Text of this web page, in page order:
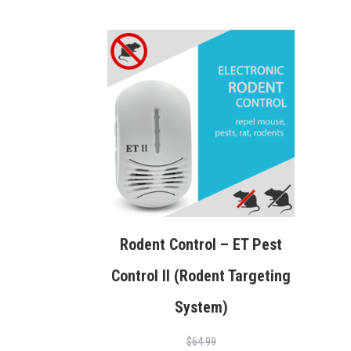
Rodent Control – ET Pest
Control II (Rodent Targeting
System)
$64.99